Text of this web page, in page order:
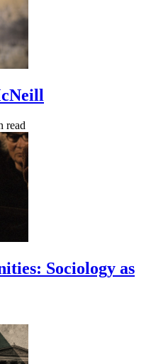
read
Sociology as